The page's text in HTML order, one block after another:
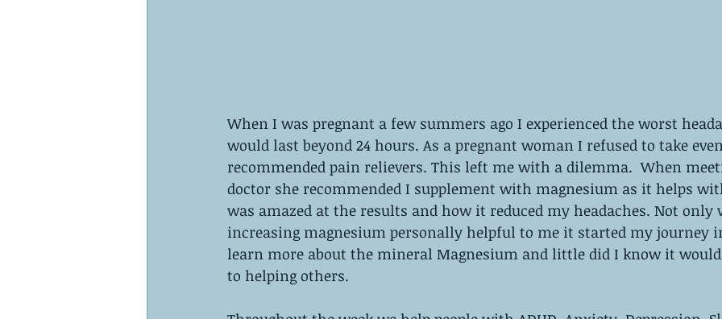
When I was pregnant a few summers ago I experienced the worst
would last beyond 24 hours. As a pregnant woman I refused to take
recommended pain relievers. This left me with a dilemma.  When
doctor she recommended I supplement with magnesium as it helps
was amazed at the results and how it reduced my headaches. Not only
increasing magnesium personally helpful to me it started my journey
learn more about the mineral Magnesium and little did I know it
to helping others.